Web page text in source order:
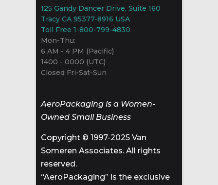
125 Gandy Dancer Drive, Suite 160
Tracy CA 95377-8916 USA
Toll Free 1-800-799-4830
Mon-Thu:
6 AM - 4 PM (Pacific)
1400 - 0000 (UTC)
Closed Fri-Sat-Sun
AeroPackaging is a Women-
Owned Small Business
Copyright © 1997-2025 Van
Someren Associates. All rights
reserved.
“AeroPackaging” is the exclusive